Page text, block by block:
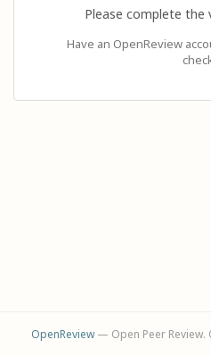
Please complete the
Have an OpenReview
OpenReview— Open Peer Review.